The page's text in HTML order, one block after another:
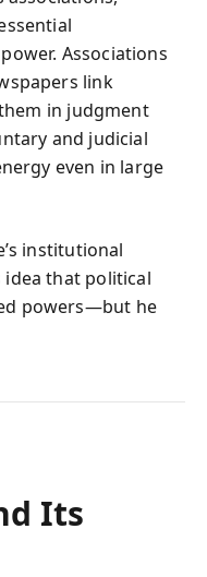
Associations
link
in judgment
and judicial
even in large
institutional
idea that political
powers—but he
Its